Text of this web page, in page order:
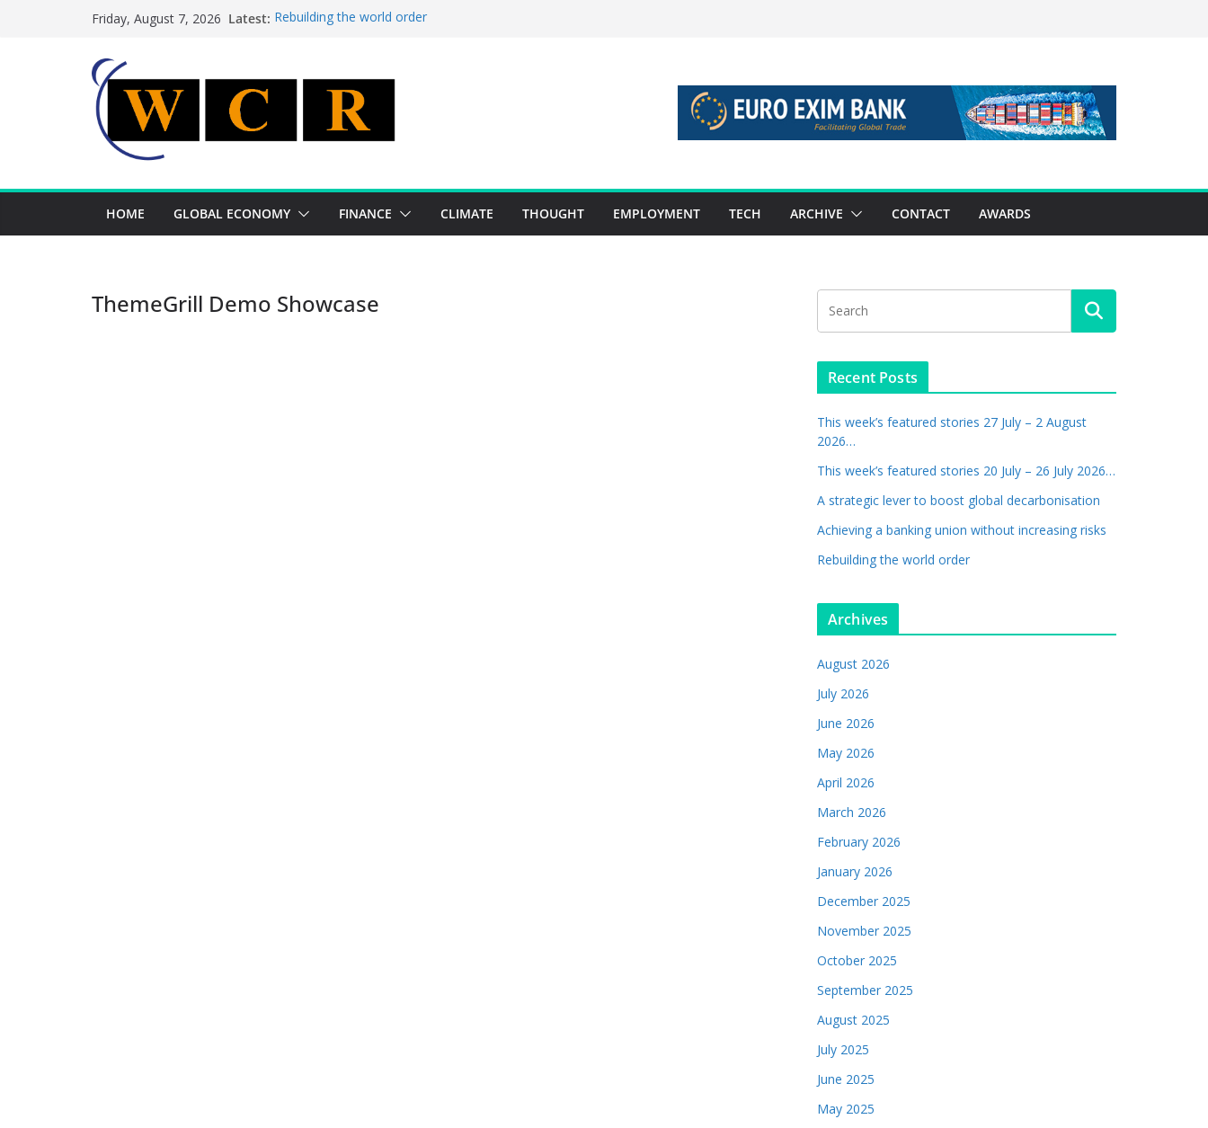
Friday, August 7, 2026 Latest: Rebuilding the world order
Achieving a banking union without increasing risks
HOME GLOBAL ECONOMY FINANCE CLIMATE THOUGHT EMPLOYMENT TECH ARCHIVE CONTACT AWARDS
ThemeGrill Demo Showcase
Recent Posts
This week’s featured stories 27 July – 2 August
2026…
This week’s featured stories 20 July – 26 July 2026…
A strategic lever to boost global decarbonisation
Achieving a banking union without increasing risks
Rebuilding the world order
Archives
August 2026
July 2026
June 2026
May 2026
April 2026
March 2026
February 2026
January 2026
December 2025
November 2025
October 2025
September 2025
August 2025
July 2025
June 2025
May 2025